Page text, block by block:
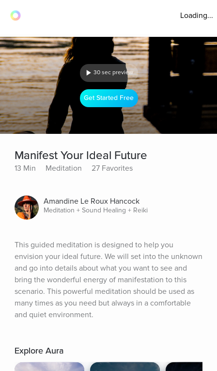
Loading...
30 sec preview
Get Started Free
Manifest Your Ideal Future
13 Min Meditation 27 Favorites
Amandine Le Roux Hancock
Meditation + Sound Healing + Reiki
This guided meditation is designed to help you
envision your ideal future. We will set into the unknown
and go into details about what you want to see and
bring the wonderful energy of manifestation to this
scenario. This powerful meditation should be used as
many times as you need but always in a comfortable
and quiet environment.
Explore Aura